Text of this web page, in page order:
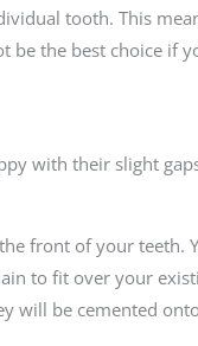
tooth. This
be the best choice if
with their slight
front of your teeth.
to fit over your
will be cemented